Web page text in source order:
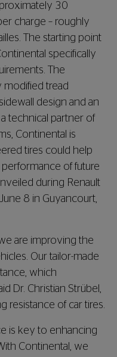
30
charge – roughly
The starting point
specifically
The
tread
design and an
technical partner of
Continental is
tires could help
of future
during Renault
June 8 in Guyancourt,
are improving the
Our tailor-made
which
Dr. Christian Strübel,
resistance of car tires.
is key to enhancing
Continental, we